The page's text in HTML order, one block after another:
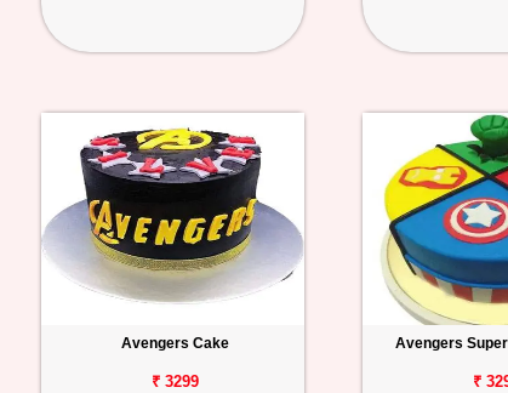
Avengers Cake
₹ 3299
Avengers
₹